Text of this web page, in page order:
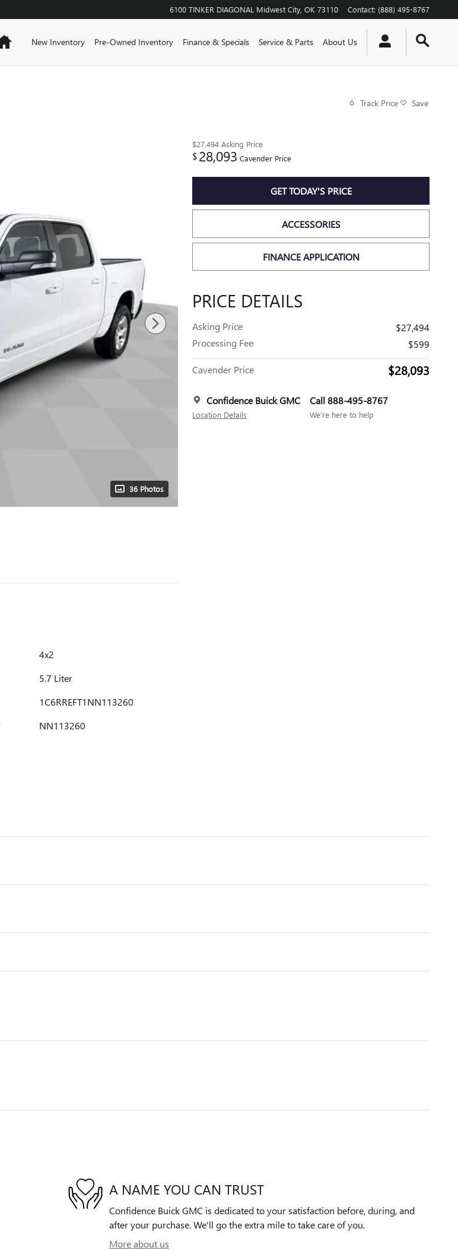
6100 TINKER DIAGONAL Midwest City OK 73110 Contact: (888) 495-8767
HomeNew Inventory Pre-Owned Inventory Finance & Specials Service & Parts About Us
Track Price Save
36 Photos
$27,494 Asking Price
$28,093 Cavender Price
GET TODAY'S PRICE
ACCESSORIES
FINANCE APPLICATION
PRICE DETAILS
Asking Price
$27,494
Processing Fee
$599
Cavender Price $28,093
Confidence Buick GMC
Location Details
Call 888-495-8767
We’re here to help
4x2
5.7 Liter
1C6RREFT1NN113260
NN113260
A NAME YOU CAN TRUST
Confidence Buick GMC is dedicated to your satisfaction before, during, and
after your purchase. We'll go the extra mile to take care of you.
More about us